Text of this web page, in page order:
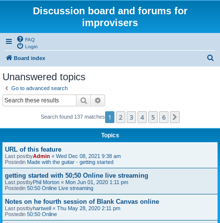
Discussion board and forums for
improvisers
FAQ
Login
Board index
Unanswered topics
Go to advanced search
Search
Search found 137 matches 1 2 3 4 5 6
Topics
URL of this feature
Last postbyAdmin « Wed Dec 08, 2021 9:38 am
Postedin Made with the guitar - getting started
getting started with 50;50 Online live streaming
Last postbyPhil Morton « Mon Jun 01, 2020 1:11 pm
Postedin 50:50 Online Live streaming
Notes on he fourth session of Blank Canvas online
Last postbyhartwell « Thu May 28, 2020 2:11 pm
Postedin 50:50 Online